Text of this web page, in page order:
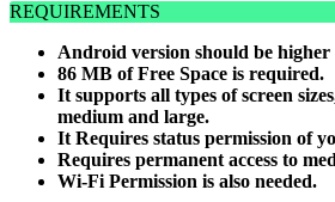
REQUIREMENTS
Android version should be higher
86 MB of Free Space is required.
It supports all types of screen
medium and large.
It Requires status permission of
Requires permanent access to
Wi-Fi Permission is also needed.